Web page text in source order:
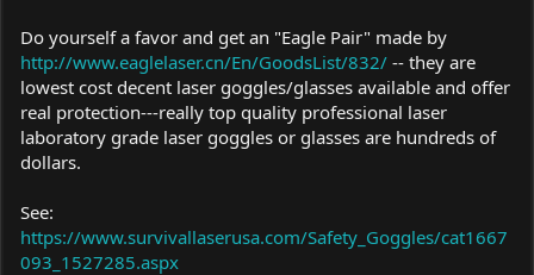
Do yourself a favor and get an "Eagle Pair" made by
http://www.eaglelaser.cn/En/GoodsList/832/ -- they are
lowest cost decent laser goggles/glasses available and offer
real protection---really top quality professional laser
laboratory grade laser goggles or glasses are hundreds of
dollars.
See:
https://www.survivallaserusa.com/Safety_Goggles/cat1667
093_1527285.aspx